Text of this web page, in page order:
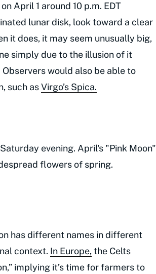
April 1 around 10 p.m. EDT
lunar disk, look toward a clear
it does, it may seem unusually big,
simply due to the illusion of it
would also be able to
such asVirgo’s Spica.
evening. April's "Pink Moon"
flowers of spring.
has different names in different
context. In Europe, the Celts
implying it’s time for farmers to